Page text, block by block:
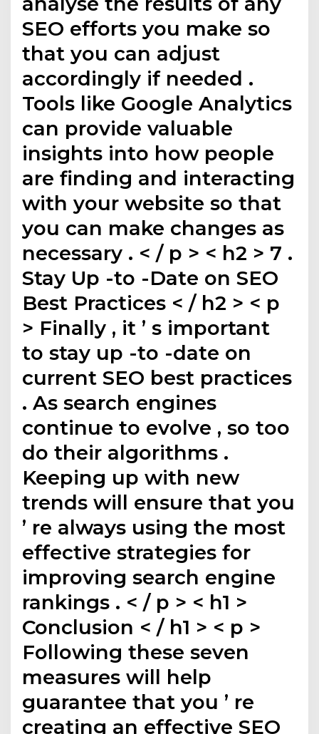
SEO efforts you make so
that you can adjust
accordingly if needed .
Tools like Google Analytics
can provide valuable
insights into how people
are finding and interacting
with your website so that
you can make changes as
necessary . < / p > < h2 > 7 .
Stay Up -to -Date on SEO
Best Practices < / h2 > < p
> Finally , it ’ s important
to stay up -to -date on
current SEO best practices
. As search engines
continue to evolve , so too
do their algorithms .
Keeping up with new
trends will ensure that you
’ re always using the most
effective strategies for
improving search engine
rankings . < / p > < h1 >
Conclusion < / h1 > < p >
Following these seven
measures will help
guarantee that you ’ re
creating an effective SEO